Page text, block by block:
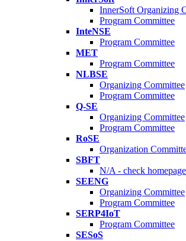
InnerSoft Organizing
Program Committee
InteNSE
Program Committee
MET
Program Committee
NLBSE
Organizing Committee
Program Committee
Q-SE
Organizing Committee
Program Committee
RoSE
Organization
SBFT
N/A - check homepage
SEENG
Organizing Committee
Program Committee
SERP4IoT
Program Committee
SESoS